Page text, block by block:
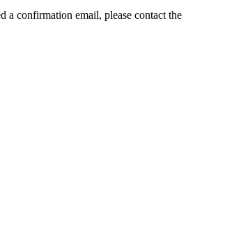
a confirmation email, please contact the